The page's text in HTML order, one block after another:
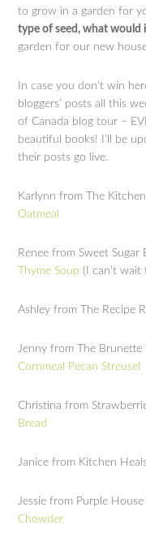
to grow in a garden for
type of seed, what would
garden for our new
In case you don’t win
bloggers’ posts all this
of Canada blog tour –
beautiful books! I’ll be
their posts go live.
Karlynn from The
Oatmeal
Renee from Sweet Sugar
Thyme Soup (I can’t
Ashley from The Recipe
Jenny from The Brunette
Cornmeal Pecan Streusel
Christina from
Bread
Janice from Kitchen
Jessie from Purple House
Chowder